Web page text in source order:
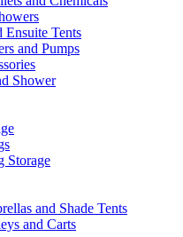
Ensuite Tents
and Pumps
Shower
Storage
and Shade Tents
and Carts